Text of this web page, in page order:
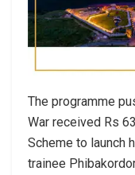
The programme
War received Rs
Scheme to launch
trainee